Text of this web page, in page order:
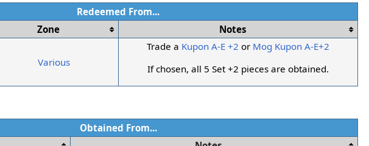
Redeemed From...
Zone Notes
Various
Trade a Kupon A-E +2 or Mog Kupon A-E+2
If chosen, all 5 Set +2 pieces are obtained.
Obtained From...